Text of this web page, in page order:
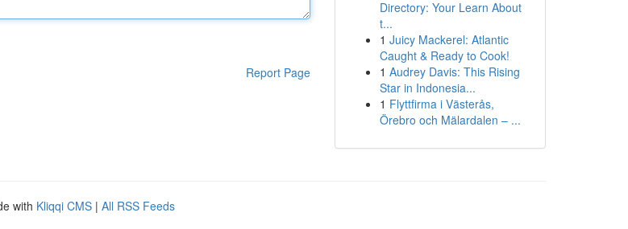
Report Page
Directory: Your Learn About
t...
1 Juicy Mackerel: Atlantic
Caught & Ready to Cook!
1 Audrey Davis: This Rising
Star in Indonesia...
1 Flyttfirma i Västerås,
Örebro och Mälardalen – ...
with Kliqqi CMS | All RSS Feeds